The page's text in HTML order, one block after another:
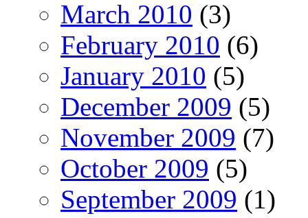
March 2010 (3)
February 2010 (6)
January 2010 (5)
December 2009 (5)
November 2009 (7)
October 2009 (5)
September 2009 (1)